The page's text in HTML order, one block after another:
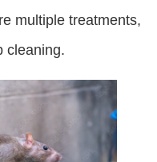
multiple treatments,
cleaning.